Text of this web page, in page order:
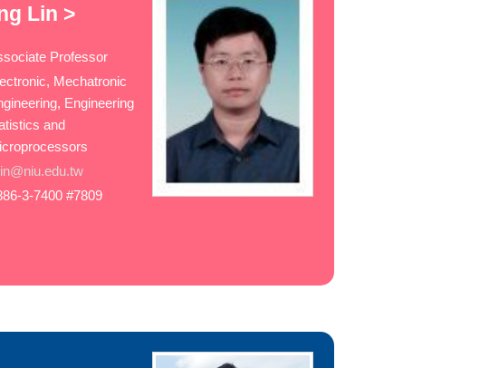
Lin >
Professor
Mechatronic
Engineering
and
3-7400 #7809